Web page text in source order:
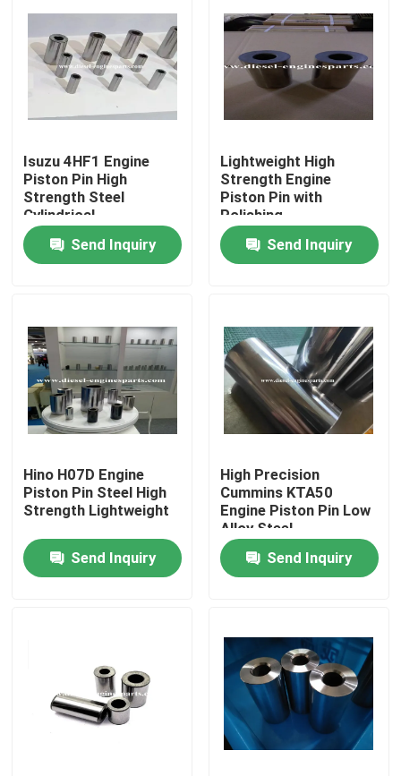
Home
Videos
VR Show
About Us
Factory Tour
Request A Quote
Isuzu 4HF1 Engine
Piston Pin High
Strength Steel
Cylindrical
Send Inquiry
Lightweight High
Strength Engine
Piston Pin with
Polishing
Send Inquiry
Hino H07D Engine
Piston Pin Steel High
Strength Lightweight
Send Inquiry
High Precision
Cummins KTA50
Engine Piston Pin Low
Alloy Steel
Send Inquiry